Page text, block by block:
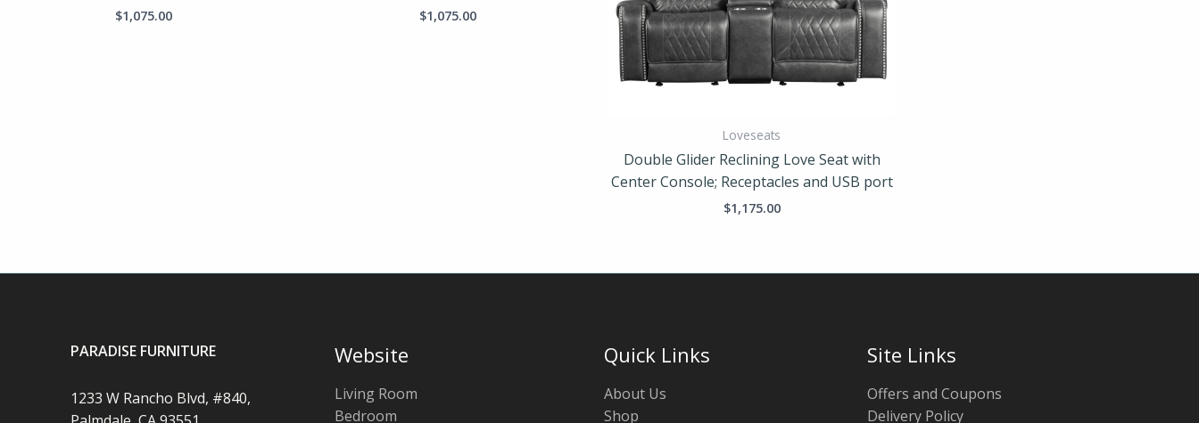
$1,075.00 $1,075.00
Loveseats
Double Glider Reclining Love Seat with
Center Console; Receptacles and USB port
$1,175.00
PARADISE FURNITURE
1233 W Rancho Blvd, #840,
Website
Living Room
Bedroom
Quick Links
About Us
Shop
Site Links
Offers and Coupons
Delivery Policy